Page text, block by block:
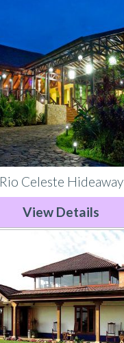
Rio Celeste Hideaway
View Details